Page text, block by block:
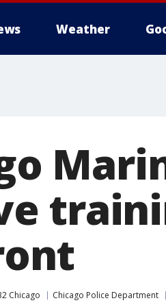
Weather
Chicago Chicago Police Department